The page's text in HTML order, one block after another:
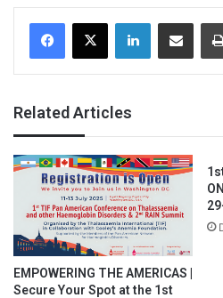
Facebook
X LinkedInShare via Email
Related Articles
EMPOWERING THE AMERICAS |
Secure Your Spot at the 1st